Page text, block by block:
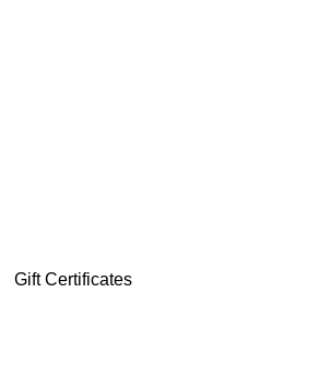
Gift Certificates